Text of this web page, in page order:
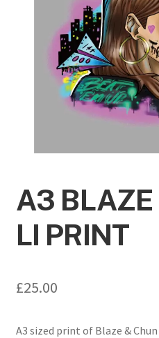
A3
LI PRINT
£25.00
A3 sized print of Blaze &